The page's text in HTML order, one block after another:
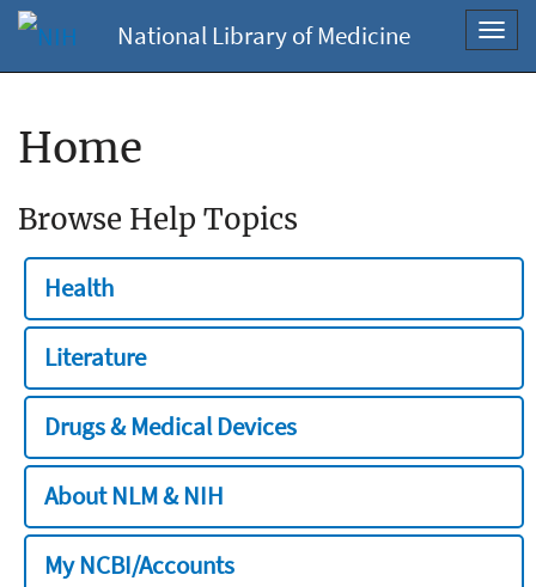
National Library of Medicine
Home
Browse Help Topics
Health
Literature
Drugs & Medical Devices
About NLM & NIH
My NCBI/Accounts